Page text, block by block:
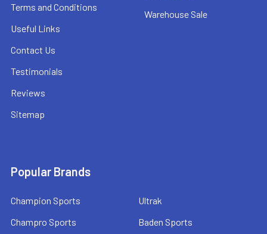
Terms and Conditions
Useful Links
Contact Us
Testimonials
Reviews
Sitemap
Warehouse Sale
Popular Brands
Champion Sports
Champro Sports
Ultrak
Baden Sports